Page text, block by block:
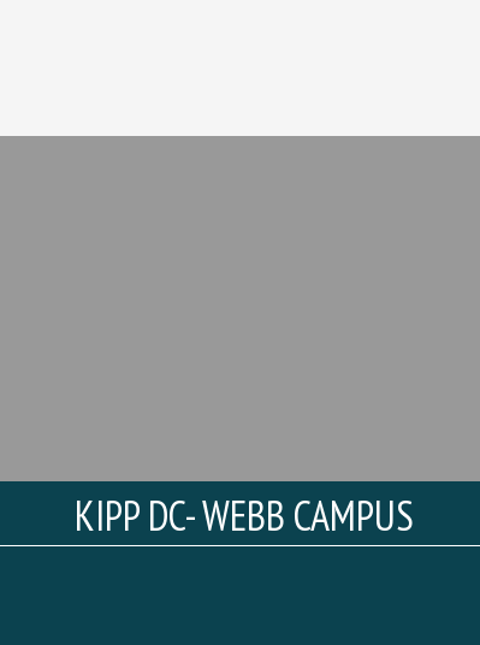
KIPP DC- WEBB CAMPUS